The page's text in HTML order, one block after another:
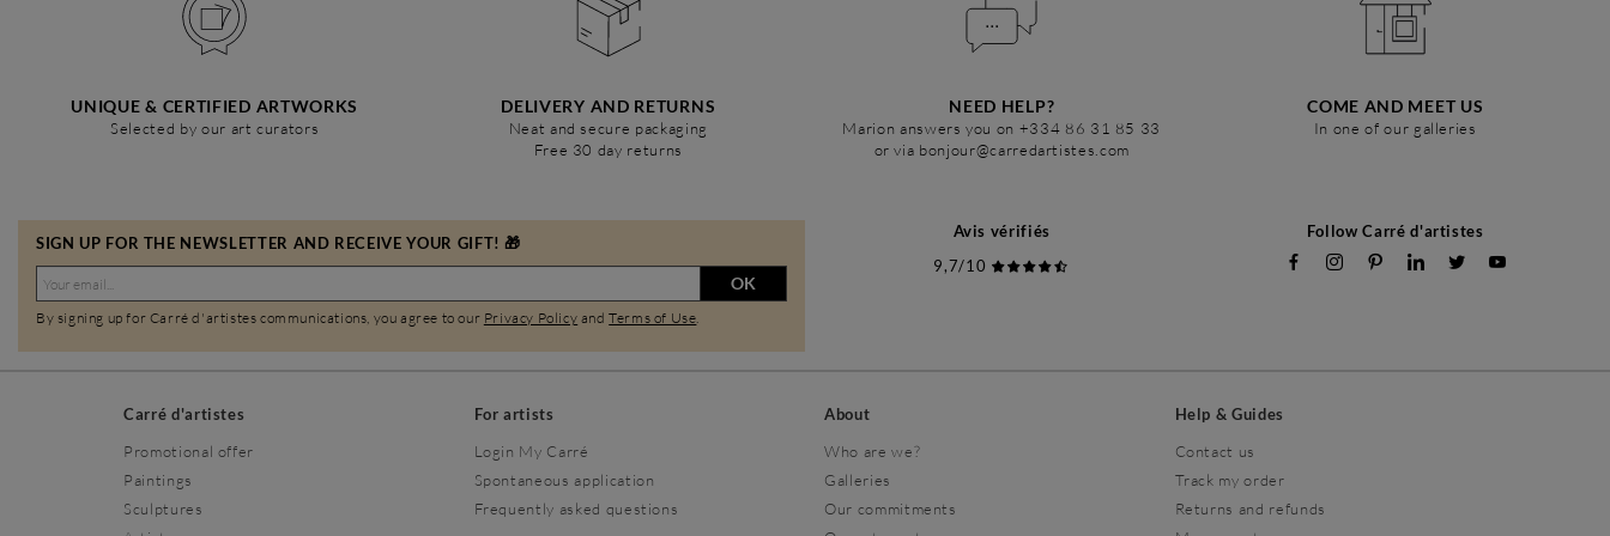
UNIQUE & CERTIFIED ARTWORKS
Selected by our art curators
DELIVERY AND RETURNS
Neat and secure packaging
Free 30 day returns
NEED HELP?
Marion answers you on +334 86 31 85 33
or via bonjour@carredartistes.com
COME AND MEET US
In one of our galleries
SIGN UP FOR THE NEWSLETTER AND RECEIVE YOUR GIFT! 🎁
OK
By signing up for Carré d'artistes communications, you agree to our Privacy Policy andTerms of Use.
Avis vérifiés
9,7/10
Follow Carré d'artistes
Carré d'artistes
Promotional offer
Paintings
Sculptures
For artists
Login My Carré
Spontaneous application
Frequently asked questions
About
Who are we?
Galleries
Our commitments
Help & Guides
Contact us
Track my order
Returns and refunds